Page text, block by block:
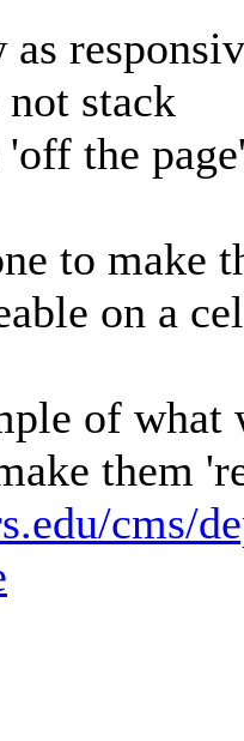
stack
the
to make
on a
of
them
cms/